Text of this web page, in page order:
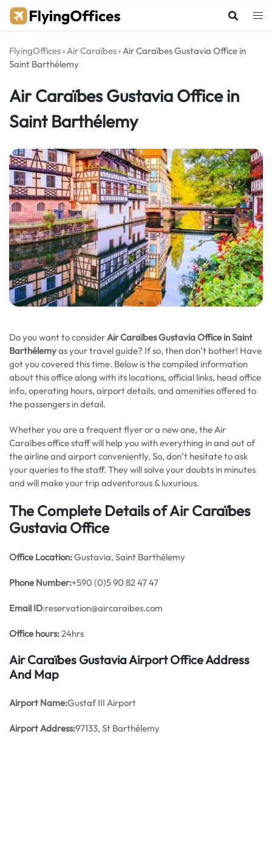
Skip
FlyingOffices ›Air Caraïbes ›Air Caraïbes Gustavia Office in
Saint Barthélemy
Air Caraïbes Gustavia Office in
Saint Barthélemy
Do you want to considerAir Caraïbes Gustavia Office in Saint
Barthélemyas your travel guide? If so, then don’t bother! Have
got you covered this time. Below is the compiled information
about this office along with its locations, official links, head office
info, operating hours, airport details, and amenities offered to
the passengers in detail.
Whether you are a frequent flyer or a new one, the Air
Caraïbes office staff will help you with everything in and out of
the airline and airport conveniently. So, don’t hesitate to ask
your queries to the staff. They will solve your doubts in minutes
and will make your trip adventurous & luxurious.
The Complete Details of Air Caraïbes
Gustavia Office
Office Location:Gustavia, Saint Barthélemy
Phone Number:+590 (0)5 90 82 47 47
Email ID:reservation@aircaraibes.com
Office hours:24hrs
Air Caraïbes Gustavia Airport Office Address
And Map
Airport Name:Gustaf III Airport
Airport Address:97133, St Barthélemy